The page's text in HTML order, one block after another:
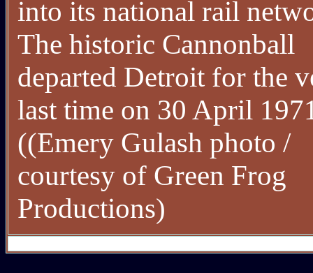
into its national rail
The historic Cannonball
departed Detroit for the
last time on 30 April
((Emery Gulash photo /
courtesy of Green Frog
Productions)